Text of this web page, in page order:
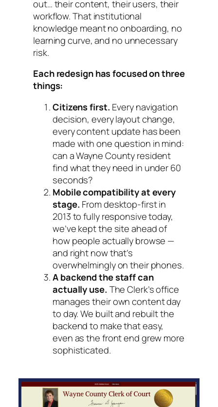
out… their content, their users, their
workflow. That institutional
knowledge meant no onboarding, no
learning curve, and no unnecessary
risk.
Each redesign has focused on three
things:
Citizens first. Every navigation
decision, every layout change,
every content update has been
made with one question in mind:
can a Wayne County resident
find what they need in under 60
seconds?
Mobile compatibility at every
stage. From desktop-first in
2013 to fully responsive today,
we’ve kept the site ahead of
how people actually browse —
and right now that’s
overwhelmingly on their phones.
A backend the staff can
actually use. The Clerk’s office
manages their own content day
to day. We built and rebuilt the
backend to make that easy,
even as the front end grew more
sophisticated.